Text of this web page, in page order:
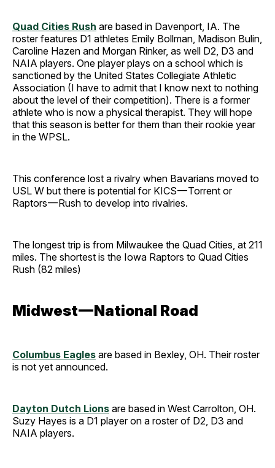
Quad Cities Rush are based in Davenport, IA. The
roster features D1 athletes Emily Bollman, Madison Bulin,
Caroline Hazen and Morgan Rinker, as well D2, D3 and
NAIA players. One player plays on a school which is
sanctioned by the United States Collegiate Athletic
Association (I have to admit that I know next to nothing
about the level of their competition). There is a former
athlete who is now a physical therapist. They will hope
that this season is better for them than their rookie year
in the WPSL.
This conference lost a rivalry when Bavarians moved to
USL W but there is potential for KICS — Torrent or
Raptors — Rush to develop into rivalries.
The longest trip is from Milwaukee the Quad Cities, at 211
miles. The shortest is the Iowa Raptors to Quad Cities
Rush (82 miles)
Midwest — National Road
Columbus Eagles are based in Bexley, OH. Their roster
is not yet announced.
Dayton Dutch Lions are based in West Carrolton, OH.
Suzy Hayes is a D1 player on a roster of D2, D3 and
NAIA players.